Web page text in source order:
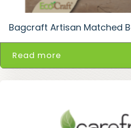
Bagcraft Artisan Matched
Read more